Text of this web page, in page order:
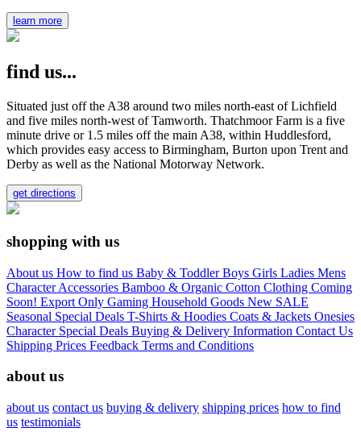
learn more
find us...
Situated just off the A38 around two miles north-east of Lichfield
and five miles north-west of Tamworth. Thatchmoor Farm is a five
minute drive or 1.5 miles off the main A38, within Huddlesford,
which provides easy access to Birmingham, Burton upon Trent and
Derby as well as the National Motorway Network.
get directions
shopping with us
About us How to find us Baby & ToddlerBoys Girls Ladies Mens
CharacterAccessories Bamboo & Organic Cotton Clothing Coming
Soon! Export Only Gaming Household Goods New SALE
Seasonal Special Deals T-Shirts & Hoodies Coats & Jackets Onesies
Character Special Deals Buying & Delivery Information Contact Us
Shipping Prices Feedback Terms and Conditions
about us
about us contact us buying & delivery shipping prices how to find
us testimonials